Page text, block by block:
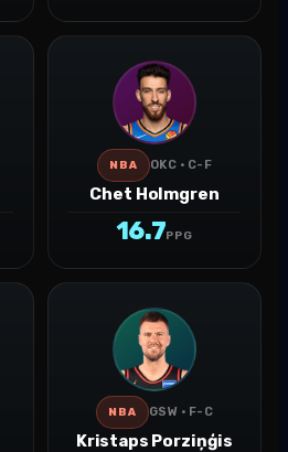
NBA OKC · C-F
Chet Holmgren
16.7PPG
NBA GSW · F-C
Kristaps Porziņģis